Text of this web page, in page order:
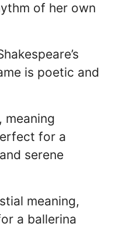
of her own
is poetic and
meaning
for a
serene
meaning,
a ballerina